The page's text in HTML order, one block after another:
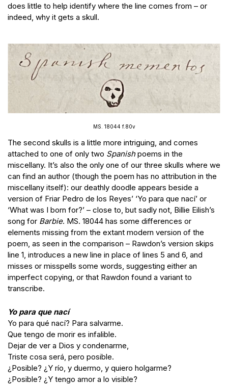
does little to help identify where the line comes from – or
indeed, why it gets a skull.
MS. 18044 f.80v
The second skulls is a little more intriguing, and comes
attached to one of only two Spanishpoems in the
miscellany. It’s also the only one of our three skulls where we
can find an author (though the poem has no attribution in the
miscellany itself): our deathly doodle appears beside a
version of Friar Pedro de los Reyes’ ‘Yo para que nací’ or
‘What was I born for?’ – close to, but sadly not, Billie Eilish’s
song for Barbie. MS. 18044 has some differences or
elements missing from the extant modern version of the
poem, as seen in the comparison – Rawdon’s version skips
line 1, introduces a new line in place of lines 5 and 6, and
misses or misspells some words, suggesting either an
imperfect copying, or that Rawdon found a variant to
transcribe.
Yo para que nací
Yo para qué nací? Para salvarme.
Que tengo de morir es infalible.
Dejar de ver a Dios y condenarme,
Triste cosa será, pero posible.
¿Posible? ¿Y río, y duermo, y quiero holgarme?
¿Posible? ¿Y tengo amor a lo visible?